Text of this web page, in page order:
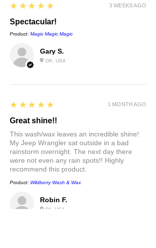
Gary S.
OK, USA
5
★★★★★
Spectacular!
Product: Magic Magic Magic
3 WEEKS AGO
Robin F.
PA, USA
5
★★★★★
Great shine!!
This wash/wax leaves an incredible shine!
My Jeep Wrangler sat outside in a bad
rainstorm overnight. The next day there
were not even any rain spots!! Highly
recommend this product.
Product: Wildberry Wash & Wax
1 MONTH AGO